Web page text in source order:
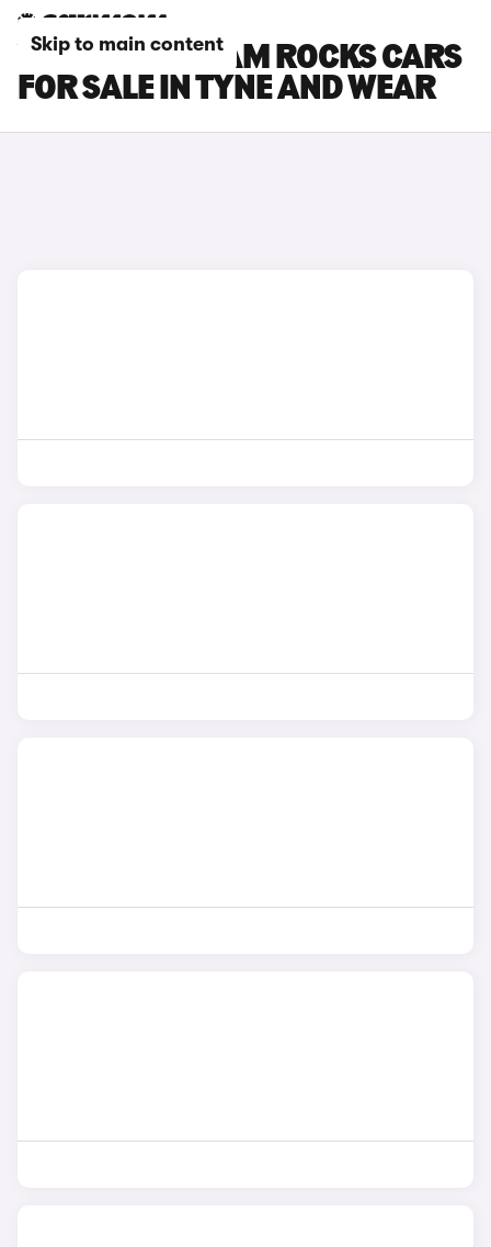
Skip to main content
VAUXHALL ADAM ROCKS CARS
FOR SALE IN TYNE AND WEAR